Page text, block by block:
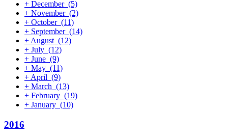
+ December (5)
+ November (2)
+ October (11)
+ September (14)
+ August (12)
+ July (12)
+ June (9)
+ May (11)
+ April (9)
+ March (13)
+ February (19)
+ January (10)
2016